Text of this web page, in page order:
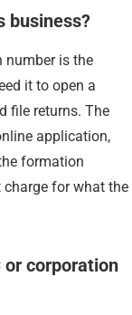
business?
number is the
it to open a
file returns. The
application,
formation
for what the
or corporation